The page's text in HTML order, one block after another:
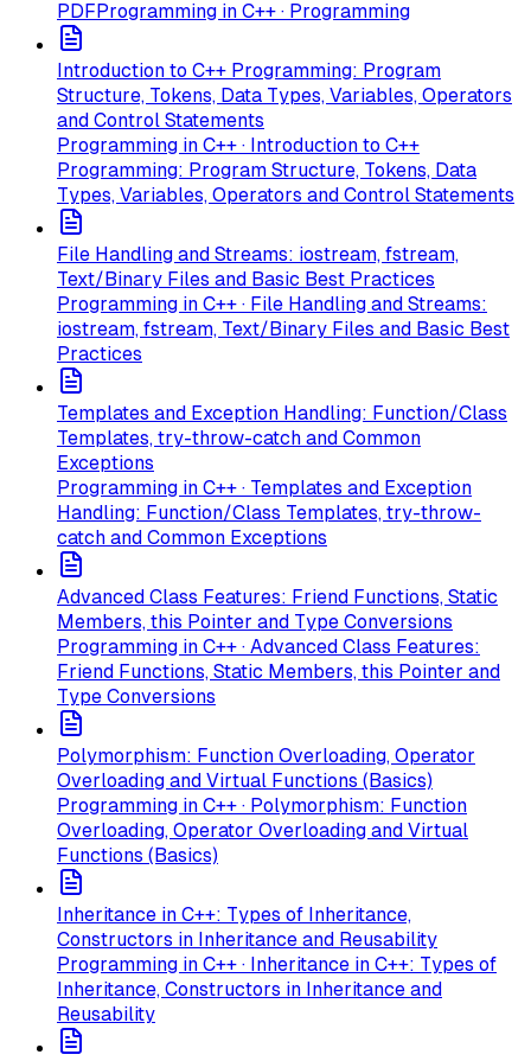
PDFProgramming in C++ · Programming
Introduction to C++ Programming: Program
Structure, Tokens, Data Types, Variables, Operators
and Control Statements
Programming in C++ · Introduction to C++
Programming: Program Structure, Tokens, Data
Types, Variables, Operators and Control Statements
File Handling and Streams: iostream, fstream,
Text/Binary Files and Basic Best Practices
Programming in C++ · File Handling and Streams:
iostream, fstream, Text/Binary Files and Basic Best
Practices
Templates and Exception Handling: Function/Class
Templates, try-throw-catch and Common
Exceptions
Programming in C++ · Templates and Exception
Handling: Function/Class Templates, try-throw-
catch and Common Exceptions
Advanced Class Features: Friend Functions, Static
Members, this Pointer and Type Conversions
Programming in C++ · Advanced Class Features:
Friend Functions, Static Members, this Pointer and
Type Conversions
Polymorphism: Function Overloading, Operator
Overloading and Virtual Functions (Basics)
Programming in C++ · Polymorphism: Function
Overloading, Operator Overloading and Virtual
Functions (Basics)
Inheritance in C++: Types of Inheritance,
Constructors in Inheritance and Reusability
Programming in C++ · Inheritance in C++: Types of
Inheritance, Constructors in Inheritance and
Reusability